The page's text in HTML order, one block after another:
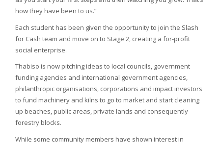
how they have been to us.”
Each student has been given the opportunity to join the Slash
for Cash team and move on to Stage 2, creating a for-profit
social enterprise.
Thabiso is now pitching ideas to local councils, government
funding agencies and international government agencies,
philanthropic organisations, corporations and impact investors
to fund machinery and kilns to go to market and start cleaning
up beaches, public areas, private lands and consequently
forestry blocks.
While some community members have shown interest in